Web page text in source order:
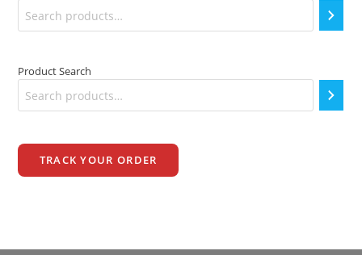
Product Search
TRACK YOUR ORDER